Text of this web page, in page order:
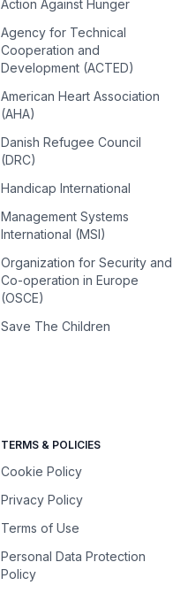
Action Against Hunger
Agency for Technical
Cooperation and
Development (ACTED)
American Heart Association
(AHA)
Danish Refugee Council
(DRC)
Handicap International
Management Systems
International (MSI)
Organization for Security and
Co-operation in Europe
(OSCE)
Save The Children
TERMS & POLICIES
Cookie Policy
Privacy Policy
Terms of Use
Personal Data Protection
Policy